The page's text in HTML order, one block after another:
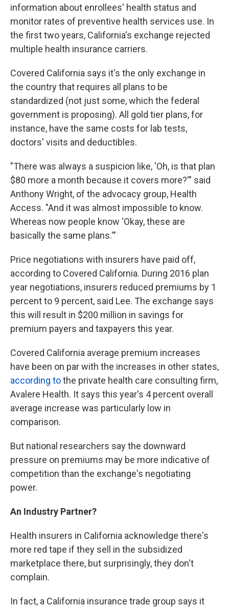
information about enrollees' health status and
monitor rates of preventive health services use. In
the first two years, California's exchange rejected
multiple health insurance carriers.
Covered California says it's the only exchange in
the country that requires all plans to be
standardized (not just some, which the federal
government is proposing). All gold tier plans, for
instance, have the same costs for lab tests,
doctors' visits and deductibles.
"There was always a suspicion like, 'Oh, is that plan
$80 more a month because it covers more?'" said
Anthony Wright, of the advocacy group, Health
Access. "And it was almost impossible to know.
Whereas now people know 'Okay, these are
basically the same plans.'"
Price negotiations with insurers have paid off,
according to Covered California. During 2016 plan
year negotiations, insurers reduced premiums by 1
percent to 9 percent, said Lee. The exchange says
this will result in $200 million in savings for
premium payers and taxpayers this year.
Covered California average premium increases
have been on par with the increases in other states,
according tothe private health care consulting firm,
Avalere Health. It says this year's 4 percent overall
average increase was particularly low in
comparison.
But national researchers say the downward
pressure on premiums may be more indicative of
competition than the exchange's negotiating
power.
An Industry Partner?
Health insurers in California acknowledge there's
more red tape if they sell in the subsidized
marketplace there, but surprisingly, they don't
complain.
In fact, a California insurance trade group says it